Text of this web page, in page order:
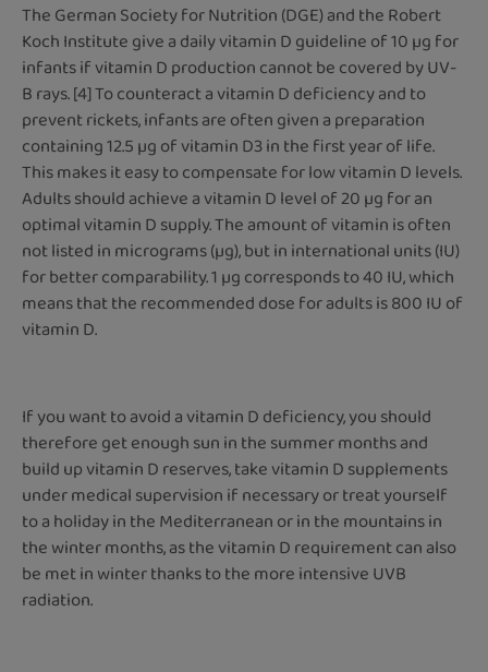
The German Society for Nutrition (DGE) and the Robert
Koch Institute give a daily vitamin D guideline of 10 µg for
infants if vitamin D production cannot be covered by UV-
B rays. [4] To counteract a vitamin D deficiency and to
prevent rickets, infants are often given a preparation
containing 12.5 µg of vitamin D3 in the first year of life.
This makes it easy to compensate for low vitamin D levels.
Adults should achieve a vitamin D level of 20 µg for an
optimal vitamin D supply. The amount of vitamin is often
not listed in micrograms (µg), but in international units (IU)
for better comparability. 1 µg corresponds to 40 IU, which
means that the recommended dose for adults is 800 IU of
vitamin D.
If you want to avoid a vitamin D deficiency, you should
therefore get enough sun in the summer months and
build up vitamin D reserves, take vitamin D supplements
under medical supervision if necessary or treat yourself
to a holiday in the Mediterranean or in the mountains in
the winter months, as the vitamin D requirement can also
be met in winter thanks to the more intensive UVB
radiation.